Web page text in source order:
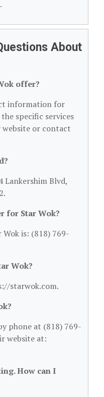
.
About
offer?
information for
specific services
or contact
Lankershim Blvd,
for Star Wok?
is: (818) 769-
Wok?
starwok.com.
phone at (818) 769-
website at:
How can I